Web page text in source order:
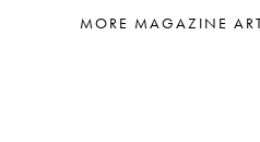
MORE MAGAZINE